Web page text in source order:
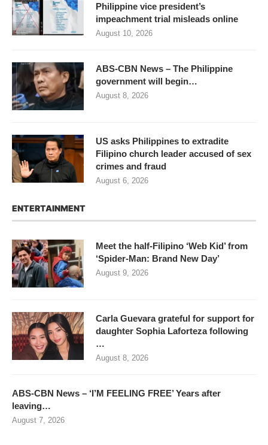
Philippine vice president’s
impeachment trial misleads online
August 10, 2026
ABS-CBN News – The Philippine
government will begin…
August 8, 2026
US asks Philippines to extradite
Filipino church leader accused of sex
crimes and fraud
August 6, 2026
ENTERTAINMENT
Meet the half-Filipino ‘Web Kid’ from
‘Spider-Man: Brand New Day’
August 9, 2026
Carla Guevara grateful for support for
daughter Sophia Laforteza following
…
August 8, 2026
ABS-CBN News – ‘I’M FEELING FREE’ Years after
leaving…
August 7, 2026